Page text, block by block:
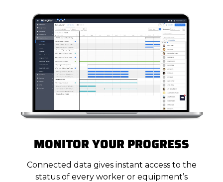
MONITOR YOUR PROGRESS
Connected data gives instant access to the
status of every worker or equipment’s